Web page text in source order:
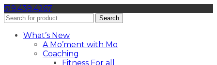
519.439.4267
Search
What’s New
A Mo’ment with Mo
Coaching
Fitness For all